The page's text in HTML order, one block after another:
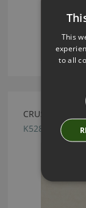
CRUSH FR
K5286/169
This
to all